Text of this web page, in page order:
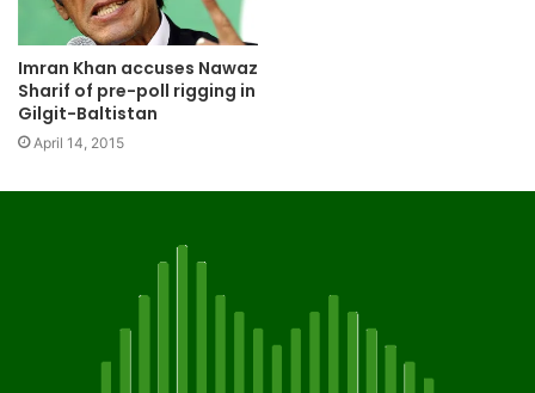
Imran Khan accuses Nawaz
Sharif of pre-poll rigging in
Gilgit-Baltistan
April 14, 2015